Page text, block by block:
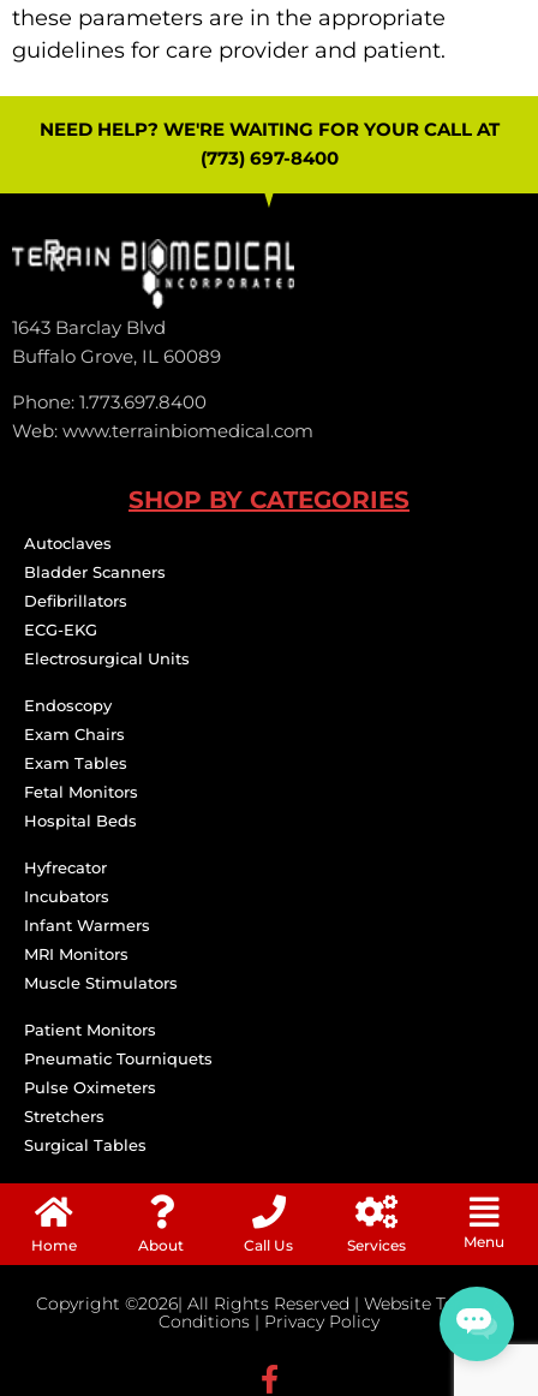
these parameters are in the appropriate
guidelines for care provider and patient.
NEED HELP? WE'RE WAITING FOR YOUR CALL AT
(773) 697-8400
1643 Barclay Blvd
Buffalo Grove, IL 60089
Phone: 1.773.697.8400
Web: www.terrainbiomedical.com
SHOP BY CATEGORIES
Autoclaves
Bladder Scanners
Defibrillators
ECG-EKG
Electrosurgical Units
Endoscopy
Exam Chairs
Exam Tables
Fetal Monitors
Hospital Beds
Hyfrecator
Incubators
Infant Warmers
MRI Monitors
Muscle Stimulators
Patient Monitors
Pneumatic Tourniquets
Pulse Oximeters
Stretchers
Surgical Tables
Home About Call Us Services Menu
Copyright ©2026| All Rights Reserved | Website Terms &
Conditions | Privacy Policy